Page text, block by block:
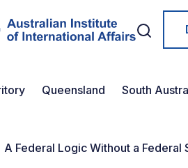
Queensland South
A Federal Logic Without a Federal